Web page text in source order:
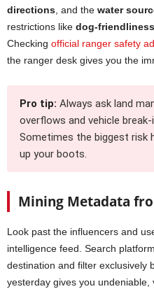
directions, and the water
restrictions like dog-friendliness
Checking official ranger safety
the ranger desk gives you the
Pro tip: Always ask land
overflows and vehicle
Sometimes the biggest risk
up your boots.
Mining Metadata
Look past the influencers and
intelligence feed. Search
destination and filter exclusively
yesterday gives you undeniable,